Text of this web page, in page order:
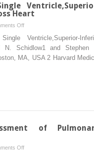
Heart
Offon
28:
Hearts
with
Crisscross
N. Schidlow1 and Stephen
MA, USA 2 Harvard
of
Offon